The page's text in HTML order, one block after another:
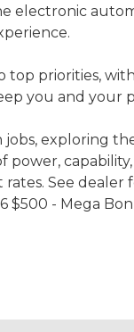
electronic
top priorities,
you and
exploring
See dealer
$500 - Mega